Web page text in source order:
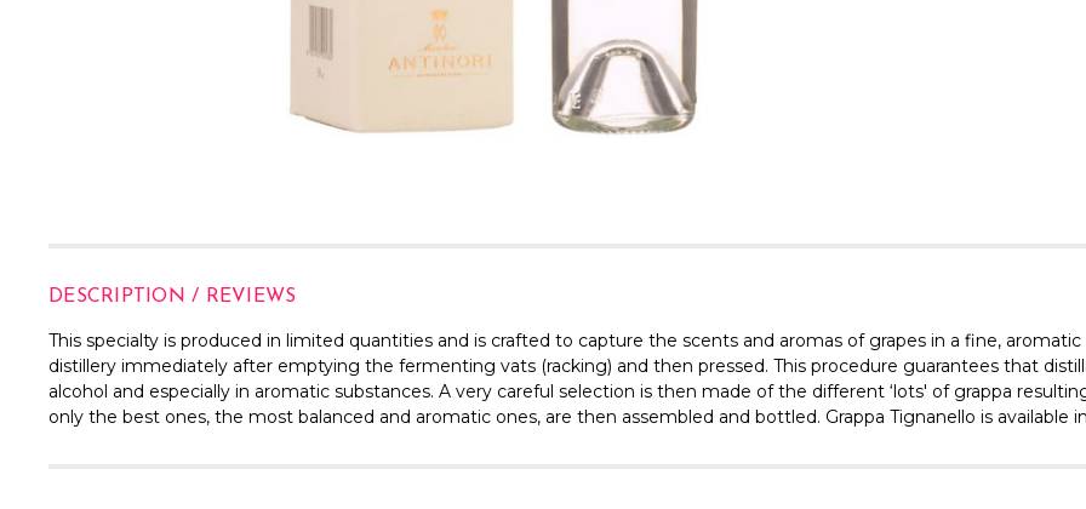
DESCRIPTION / REVIEWS
This specialty is produced in limited quantities and is crafted to capture the scents and aromas of grapes in a fine,
distillery immediately after emptying the fermenting vats (racking) and then pressed. This procedure guarantees that
alcohol and especially in aromatic substances. A very careful selection is then made of the different ‘lots' of grappa
only the best ones, the most balanced and aromatic ones, are then assembled and bottled. Grappa Tignanello is available